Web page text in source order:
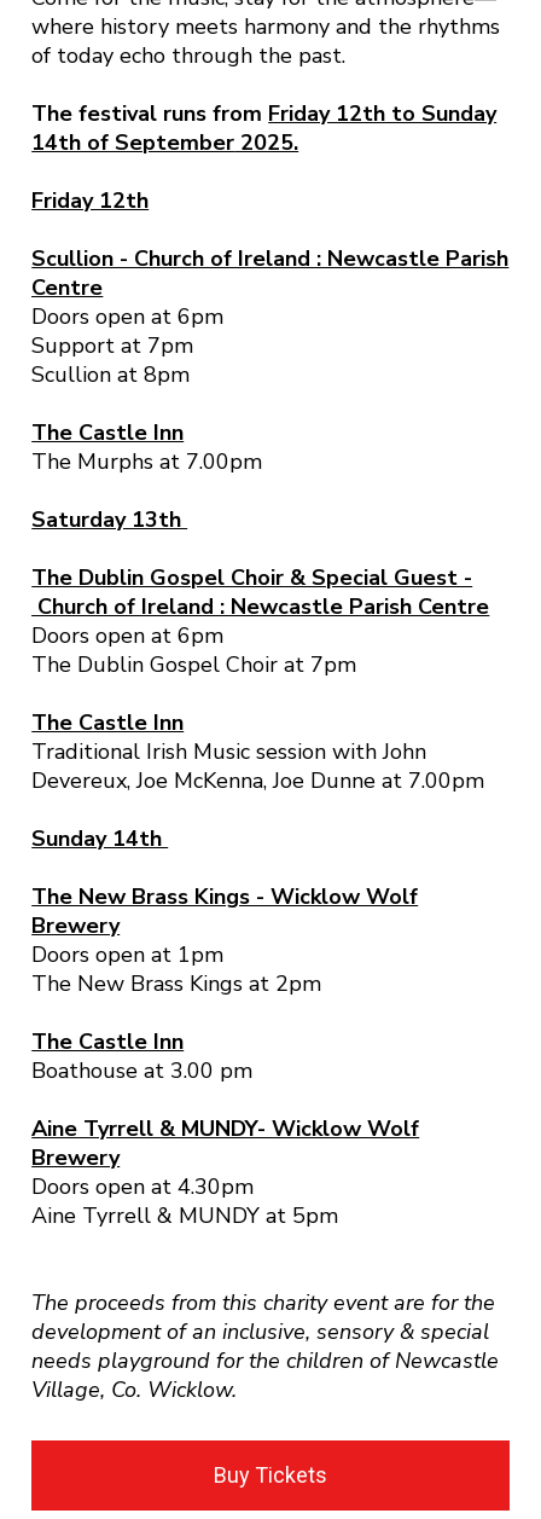
where history meets harmony and the rhythms
of today echo through the past.
The festival runs from Friday 12th to Sunday
14th of September 2025.
Friday 12th
Scullion - Church of Ireland : Newcastle Parish
Centre
Doors open at 6pm
Support at 7pm
Scullion at 8pm
The Castle Inn
The Murphs at 7.00pm
Saturday 13th
The Dublin Gospel Choir & Special Guest -
Church of Ireland : Newcastle Parish Centre
Doors open at 6pm
The Dublin Gospel Choir at 7pm
The Castle Inn
Traditional Irish Music session with John
Devereux, Joe McKenna, Joe Dunne at 7.00pm
Sunday 14th
The New Brass Kings - Wicklow Wolf
Brewery
Doors open at 1pm
The New Brass Kings at 2pm
The Castle Inn
Boathouse at 3.00 pm
Aine Tyrrell & MUNDY- Wicklow Wolf
Brewery
Doors open at 4.30pm
Aine Tyrrell & MUNDY at 5pm
The proceeds from this charity event are for the
development of an inclusive, sensory & special
needs playground for the children of Newcastle
Village, Co. Wicklow.
Buy Tickets